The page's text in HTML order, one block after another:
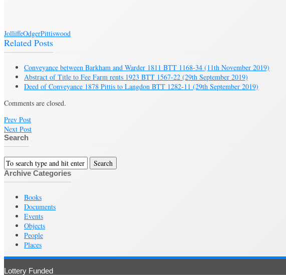
JolliffeOdgerPittiswood
Related Posts
Conveyance between Barkham and Warder 1811 BTT 1168-34 (11th November 2019)
Abstract of Title to Fee Farm rents 1923 BTT 1567-22 (29th September 2019)
Deed of Conveyance 1878 Pittis to Langdon BTT 1282-11 (29th September 2019)
Comments are closed.
Prev Post
Next Post
Search
Archive Categories
Books
Documents
Events
Objects
People
Places
Lottery Funded